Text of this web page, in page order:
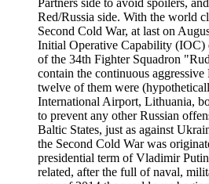
Partners side to avoid spoilers,
Red/Russia side. With the world
Second Cold War, at last on
Initial Operative Capability
of the 34th Fighter Squadron
contain the continuous aggressive
twelve of them were
International Airport, Lithuania,
to prevent any other Russian
Baltic States, just as against
the Second Cold War was
presidential term of Vladimir
related, after the full of naval,